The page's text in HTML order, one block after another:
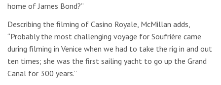
home of James Bond?”
Describing the filming of Casino Royale, McMillan adds,
“Probably the most challenging voyage for Soufrière came
during filming in Venice when we had to take the rig in and out
ten times; she was the first sailing yacht to go up the Grand
Canal for 300 years.”